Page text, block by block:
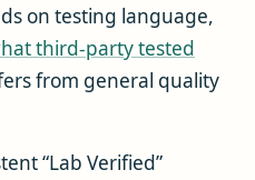
on testing language,
third-party tested
from general quality
“Lab Verified”